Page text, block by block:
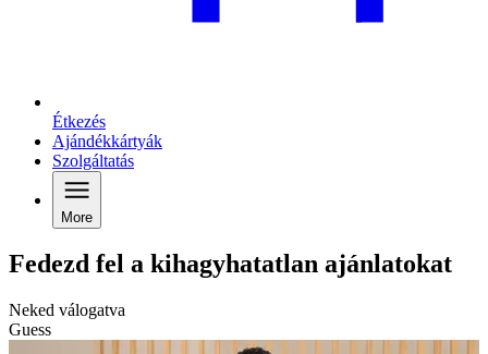
Étkezés
Ajándékkártyák
Szolgáltatás
More
Fedezd fel a kihagyhatatlan ajánlatokat
Neked válogatva
Guess